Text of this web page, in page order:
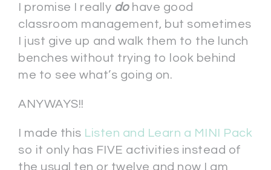
I promise I really do have good
classroom management, but sometimes
I just give up and walk them to the lunch
benches without trying to look behind
me to see what’s going on.
ANYWAYS!!
I made this Listen and Learn a MINI Pack
so it only has FIVE activities instead of
the usual ten or twelve and now I am